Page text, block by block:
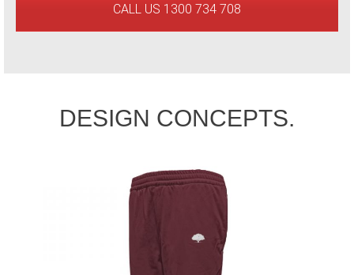
CALL US 1300 734 708
DESIGN CONCEPTS.